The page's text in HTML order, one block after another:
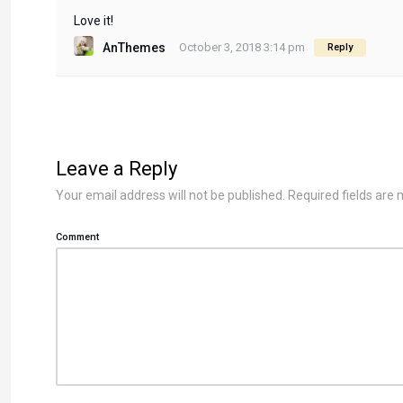
Love it!
AnThemes
October 3, 2018 3:14 pm Reply
Leave a Reply
Your email address will not be published. Required fields are
Comment